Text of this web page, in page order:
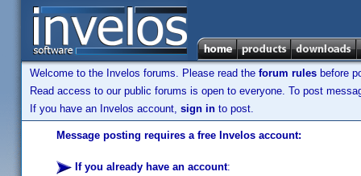
Welcome to the Invelos forums. Please read the forum rules before
Read access to our public forums is open to everyone. To post
If you have an Invelos account, sign in to post.
Message posting requires a free Invelos account:
If you already have an account: